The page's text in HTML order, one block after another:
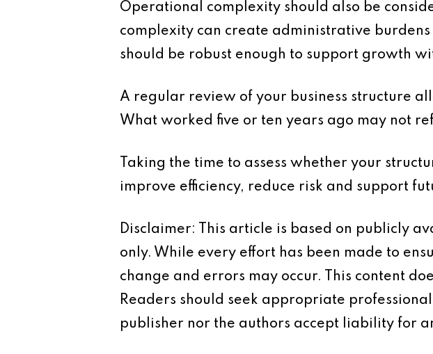
Operational complexity should also be
complexity can create administrative
should be robust enough to support growth
A regular review of your business structure
What worked five or ten years ago may not
Taking the time to assess whether your
improve efficiency, reduce risk and support
Disclaimer: This article is based on publicly
only. While every effort has been made to
change and errors may occur. This content
Readers should seek appropriate
publisher nor the authors accept liability for